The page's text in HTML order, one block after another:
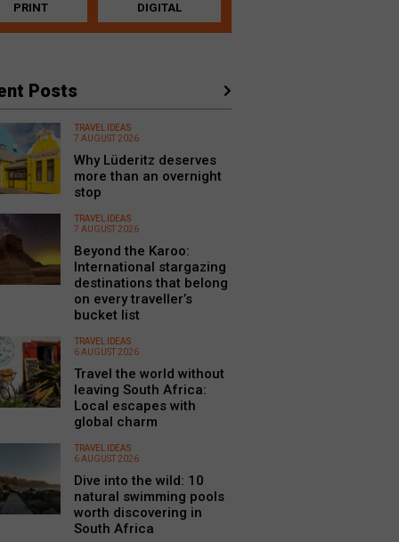
PRINT DIGITAL
Posts
TRAVEL IDEAS
7 AUGUST 2026
Why Lüderitz deserves
more than an overnight
stop
TRAVEL IDEAS
7 AUGUST 2026
Beyond the Karoo:
International stargazing
destinations that belong
on every traveller’s
bucket list
TRAVEL IDEAS
6 AUGUST 2026
Travel the world without
leaving South Africa:
Local escapes with
global charm
TRAVEL IDEAS
6 AUGUST 2026
Dive into the wild: 10
natural swimming pools
worth discovering in
South Africa